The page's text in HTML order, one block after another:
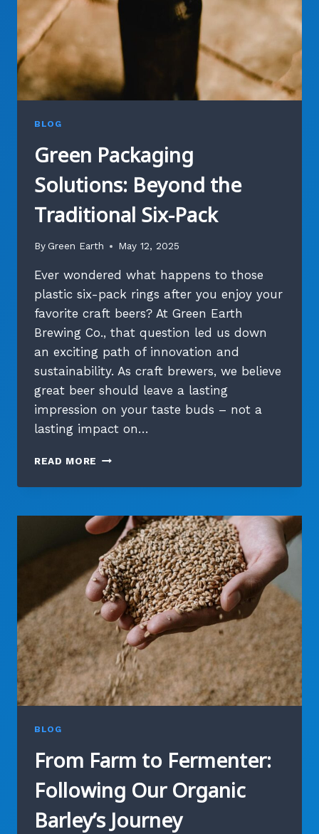
BLOG
Green Packaging
Solutions: Beyond the
Traditional Six-Pack
By Green Earth May 12, 2025
Ever wondered what happens to those
plastic six-pack rings after you enjoy your
favorite craft beers? At Green Earth
Brewing Co., that question led us down
an exciting path of innovation and
sustainability. As craft brewers, we believe
great beer should leave a lasting
impression on your taste buds – not a
lasting impact on…
READ MORE GREEN
SOLUTIONS:
THE
TRADITIONAL
SIX-
PACK
BLOG
From Farm to Fermenter:
Following Our Organic
Barley’s Journey